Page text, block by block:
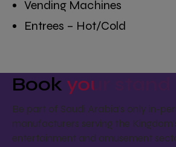
Vending Machines
Entrees – Hot/Cold
Book your stand
Be part of Saudi Arabia’s only in-
manufacturers serving the
entertainment and amusement